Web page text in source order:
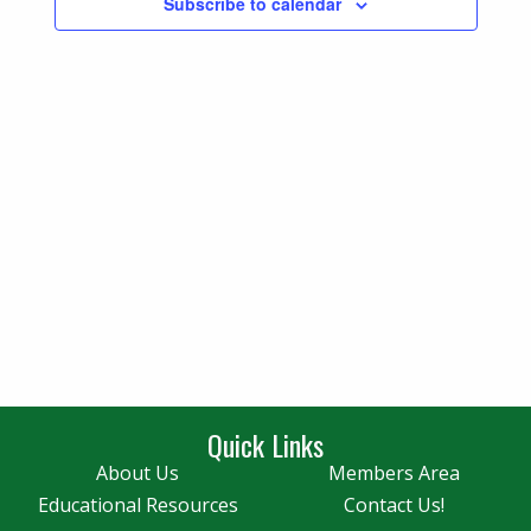
Quick Links
About Us
Members Area
Educational Resources
Contact Us!